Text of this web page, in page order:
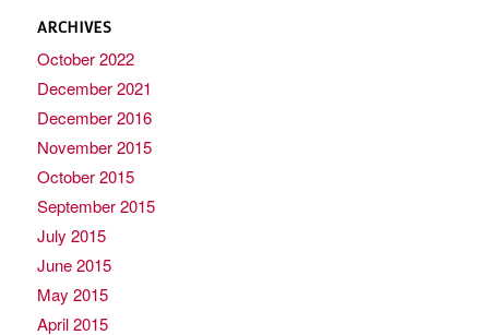
ARCHIVES
October 2022
December 2021
December 2016
November 2015
October 2015
September 2015
July 2015
June 2015
May 2015
April 2015